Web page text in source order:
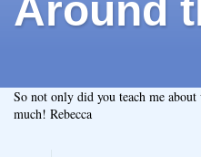
Around
So not only did you teach me
much! Rebecca